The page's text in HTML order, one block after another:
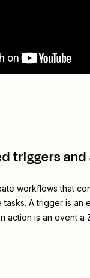
triggers
workflows that
A trigger is an
action is an event a